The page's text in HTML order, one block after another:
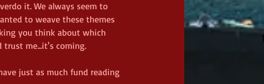
it. We always seem to
to weave these themes
you think about which
trust me...it's coming.
just as much fund reading